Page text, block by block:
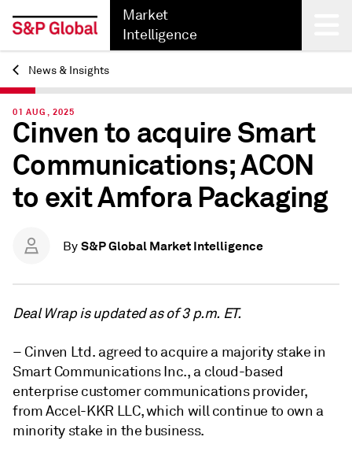
Market
Intelligence
Back
News & Insights
01 AUG, 2025
Cinven to acquire Smart
Communications; ACON
to exit Amfora Packaging
By S&P Global Market Intelligence
Deal Wrap is updated as of 3 p.m. ET.
– Cinven Ltd. agreed to acquire a majority stake in
Smart Communications Inc., a cloud-based
enterprise customer communications provider,
from Accel-KKR LLC, which will continue to own a
minority stake in the business.